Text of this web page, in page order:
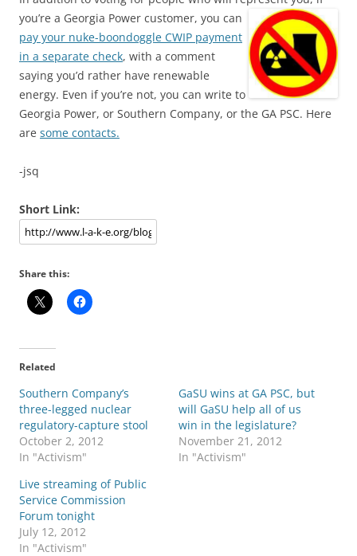
you’re a Georgia Power customer, you can
pay your nuke-boondoggle CWIP payment
in a separate check, with a comment
saying you’d rather have renewable
energy. Even if you’re not, you can write to
Georgia Power, or Southern Company, or the GA PSC. Here
are some contacts.
-jsq
Short Link:
Share this:
Related
Southern Company’s
three-legged nuclear
regulatory-capture stool
October 2, 2012
In "Activism"
GaSU wins at GA PSC, but
will GaSU help all of us
win in the legislature?
November 21, 2012
In "Activism"
Live streaming of Public
Service Commission
Forum tonight
July 12, 2012
In "Activism"